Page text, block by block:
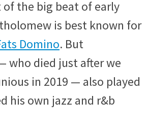
of the big beat of early
is best known for
Domino. But
who died just after we
in 2019 — also played
his own jazz and r&b